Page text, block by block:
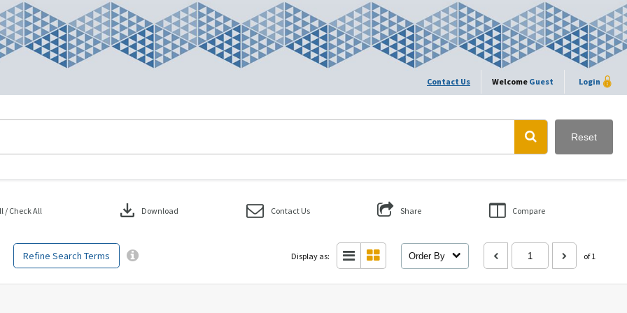
Contact Us Welcome Guest Login
Reset
Refine Search Terms
/ Check All download Download Contact Us Share Compare
Display as: Order By of 1